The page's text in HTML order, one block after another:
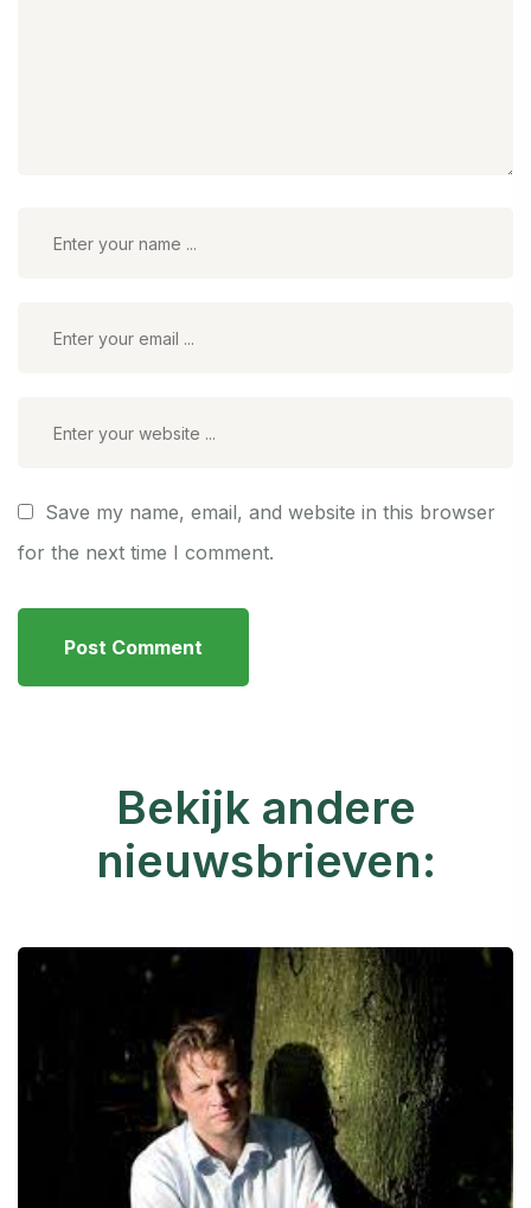
Save my name, email, and website in this browser
for the next time I comment.
Bekijk andere
nieuwsbrieven: